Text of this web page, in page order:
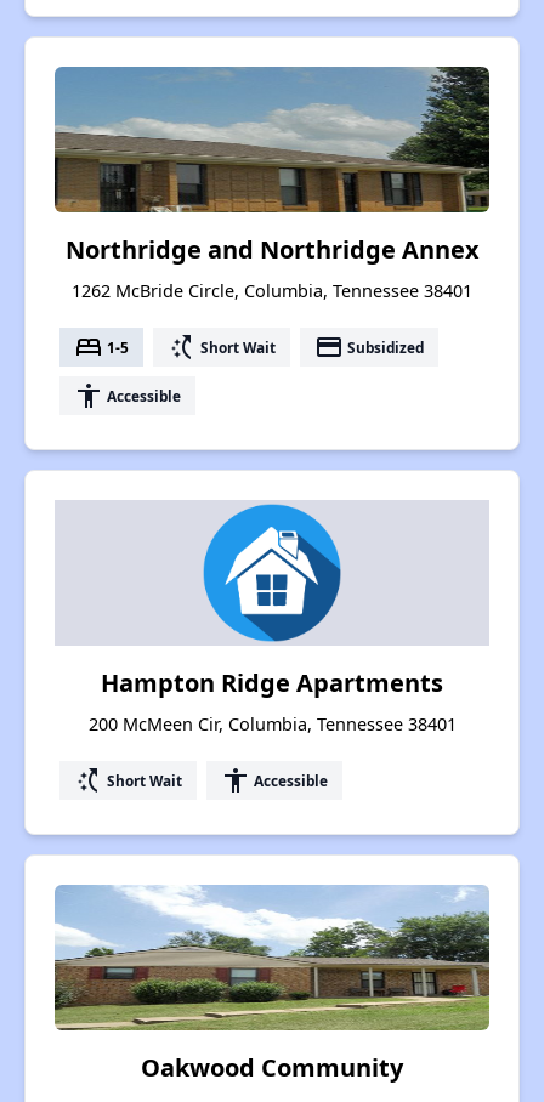
Northridge and Northridge Annex
1262 McBride Circle, Columbia, Tennessee 38401
bed 1-5 switch_access_shortcut Short Wait payment Subsidized
accessibility Accessible
Hampton Ridge Apartments
200 McMeen Cir, Columbia, Tennessee 38401
switch_access_shortcut Short Wait accessibility Accessible
Oakwood Community